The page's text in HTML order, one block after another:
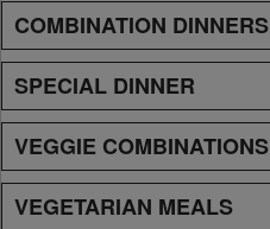
COMBINATION DINNERS
SPECIAL DINNER
VEGGIE COMBINATIONS
VEGETARIAN MEALS